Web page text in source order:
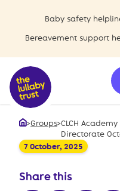
Baby safety
Bereavement support
>Groups>CLCH
Directorate
7 October, 2025
Share this